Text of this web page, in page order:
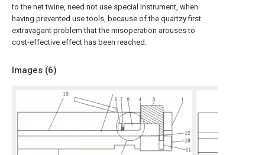
to the net twine, need not use special instrument, when
having prevented use tools, because of the quartzy first
extravagant problem that the misoperation arouses to
cost-effective effect has been reached.
Images (6)